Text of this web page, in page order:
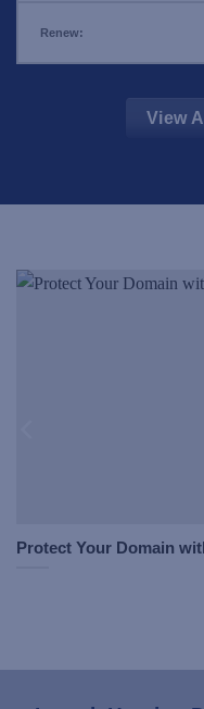
View
Protect Your Domain